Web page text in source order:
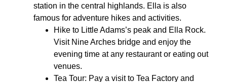
station in the central highlands. Ella is also
famous for adventure hikes and activities.
Hike to Little Adams’s peak and Ella Rock.
Visit Nine Arches bridge and enjoy the
evening time at any restaurant or eating out
venues.
Tea Tour: Pay a visit to Tea Factory and